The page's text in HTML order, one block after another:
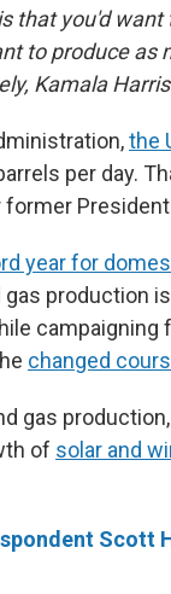
that you'd
to produce
Kamala
the
per day.
year for
production
campaigning
changed
gas
of solar and
Scott